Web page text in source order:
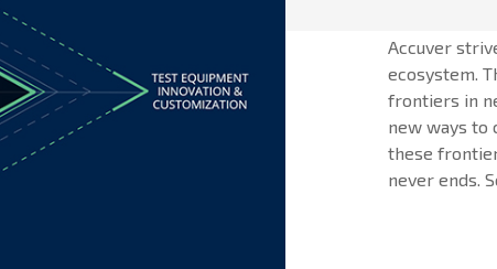
Accuver
ecosystem.
frontiers in
new ways to
these
never ends.